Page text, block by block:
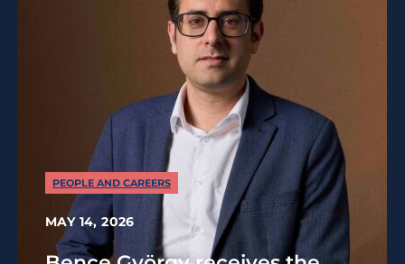
PEOPLE AND CAREERS
MAY 14, 2026